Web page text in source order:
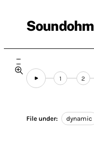
Soundohm
1 2
File under: dynamic